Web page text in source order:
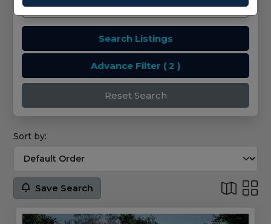
Search Listings
Advance Filter ( 2 )
Reset Search
Sort by:
Save Search